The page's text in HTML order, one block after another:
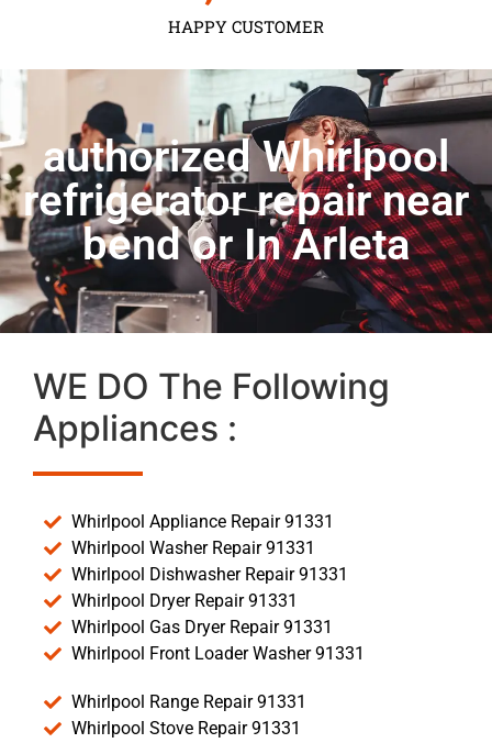
HAPPY CUSTOMER
authorized Whirlpool
refrigerator repair near
bend or In Arleta
WE DO The Following
Appliances :
Whirlpool Appliance Repair 91331
Whirlpool Washer Repair 91331
Whirlpool Dishwasher Repair 91331
Whirlpool Dryer Repair 91331
Whirlpool Gas Dryer Repair 91331
Whirlpool Front Loader Washer 91331
Whirlpool Range Repair 91331
Whirlpool Stove Repair 91331